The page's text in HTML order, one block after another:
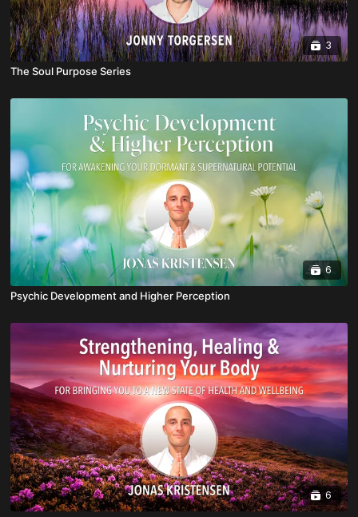
3
The Soul Purpose Series
6
Psychic Development and Higher Perception
6